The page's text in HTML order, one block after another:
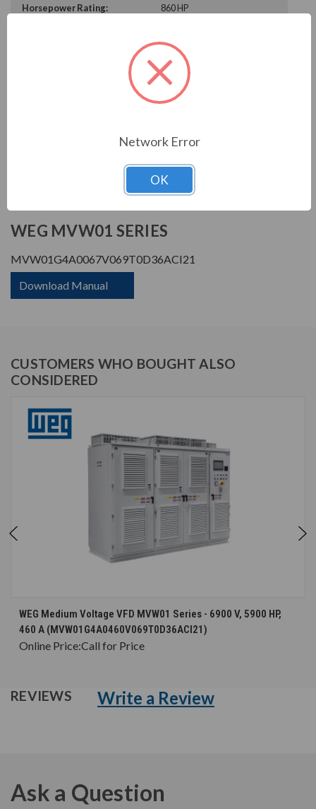
Horsepower Rating:
860 HP
6900 V
IP 21
3 Phase Input - 3 Phase
Output
Three Phase
PRODUCT INFORMATION
WEG MVW01 SERIES
MVW01G4A0067V069T0D36ACI21
Download Manual
CUSTOMERS WHO BOUGHT ALSO
CONSIDERED
WEG Medium Voltage VFD MVW01 Series - 6900 V, 5900 HP,
460 A (MVW01G4A0460V069T0D36ACI21)
Online Price:Call for Price
REVIEWS Write a Review
Ask a Question
Network Error
OK